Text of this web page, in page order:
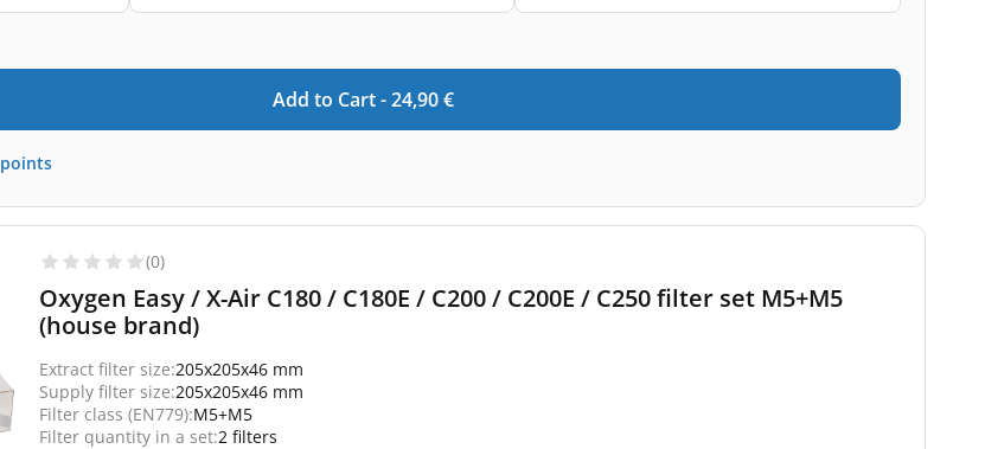
Add to Cart -24,90 €
points
(0)
Oxygen Easy / X-Air C180 / C180E / C200 / C200E / C250 filter set M5+M5
(house brand)
Extract filter size:205x205x46 mm
Supply filter size:205x205x46 mm
Filter class (EN779):M5+M5
Filter quantity in a set:2 filters